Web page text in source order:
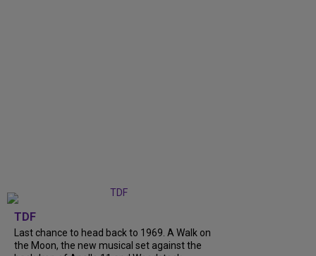
TDF
Last chance to head back to 1969. A Walk on
the Moon, the new musical set against the